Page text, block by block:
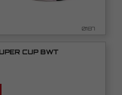
0187
CUP BWT